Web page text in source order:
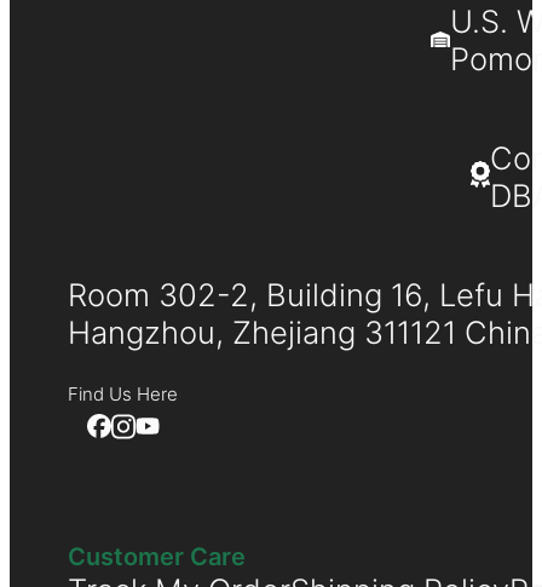
U.S.
Room 302-2, Building 16, Lefu
Hangzhou, Zhejiang 311121
Find Us Here
Customer Care